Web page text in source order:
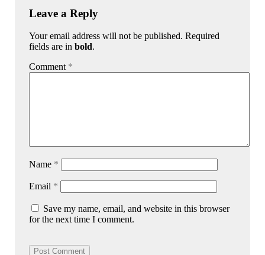
Leave a Reply
Your email address will not be published. Required
fields are inbold.
Comment *
Name *
Email *
Save my name, email, and website in this browser
for the next time I comment.